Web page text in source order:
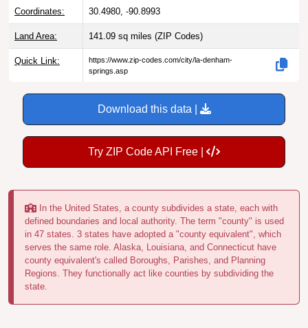
Coordinates: 30.4980, -90.8993
Land Area: 141.09 sq miles (ZIP Codes)
Quick Link:
https://www.zip-codes.com/city/la-denham-
springs.asp
Download this data |
Try ZIP Code API Free |
In the United States, a county subdivides a state, each with
defined boundaries and local authority. The term "county" is used
in 47 states. 3 states have adopted a "county equivalent", which
serves the same role. Alaska, Louisiana, and Connecticut have
county equivalent's called Boroughs, Parishes, and Planning
Regions. They functionally act like counties by subdividing the
state.